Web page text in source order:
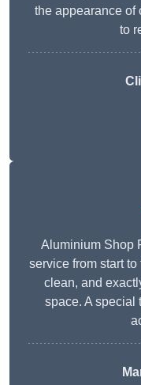
the appearance of
to
Aluminium Shop
service from start
clean, and
space. A special